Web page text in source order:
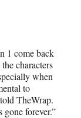
1 come back
characters
when
to
TheWrap.
gone forever.”